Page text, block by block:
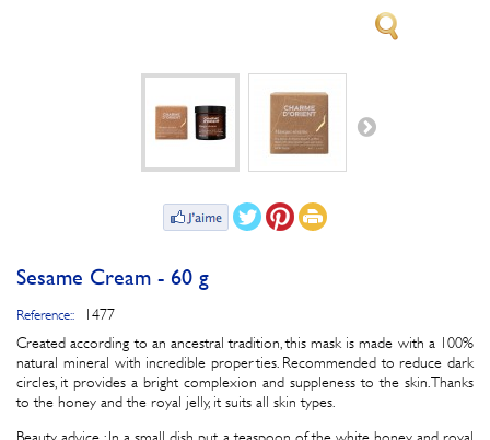
Sesame Cream - 60 g
Reference::
1477
Created according to an ancestral tradition, this mask is made with a 100%
natural mineral with incredible properties. Recommended to reduce dark
circles, it provides a bright complexion and suppleness to the skin. Thanks
to the honey and the royal jelly, it suits all skin types.